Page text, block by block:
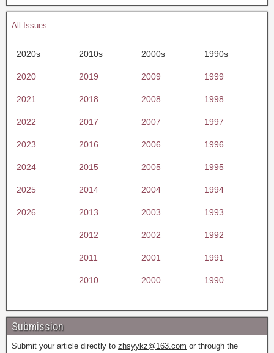
All Issues
2020s 2010s 2000s 1990s
2020 2019 2009 1999
2021 2018 2008 1998
2022 2017 2007 1997
2023 2016 2006 1996
2024 2015 2005 1995
2025 2014 2004 1994
2026 2013 2003 1993
2012 2002 1992
2011 2001 1991
2010 2000 1990
Submission
Submit your article directly to zhsyykz@163.com or through the